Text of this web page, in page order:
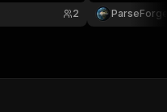
2
item stats,
community.